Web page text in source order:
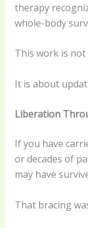
therapy
whole-body
This work is
It is about
Liberation
If you have
or decades of
may have
That bracing